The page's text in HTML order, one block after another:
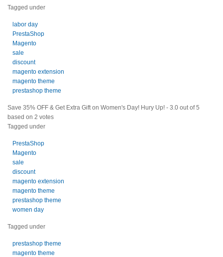
Tagged under
labor day
PrestaShop
Magento
sale
discount
magento extension
magento theme
prestashop theme
Save 35% OFF & Get Extra Gift on Women's Day! Hury Up! - 3.0 out of5
based on 2 votes
Tagged under
PrestaShop
Magento
sale
discount
magento extension
magento theme
prestashop theme
women day
Tagged under
prestashop theme
magento theme